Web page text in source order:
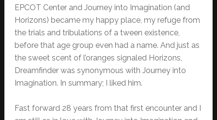
EPCOT Center and Journey into Imagination (and
Horizons) became my happy place, my refuge from
the trials and tribulations of a tween existence,
before that age group even had a name. And just as
the sweet scent of l’oranges signaled Horizons,
Dreamfinder was synonymous with Journey into
Imagination. In summary; I liked him.
Fast forward 28 years from that first encounter and I